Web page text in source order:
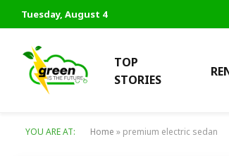
Tuesday, August 4
TOP
STORIES
YOU ARE AT: Home » premium electric sedan